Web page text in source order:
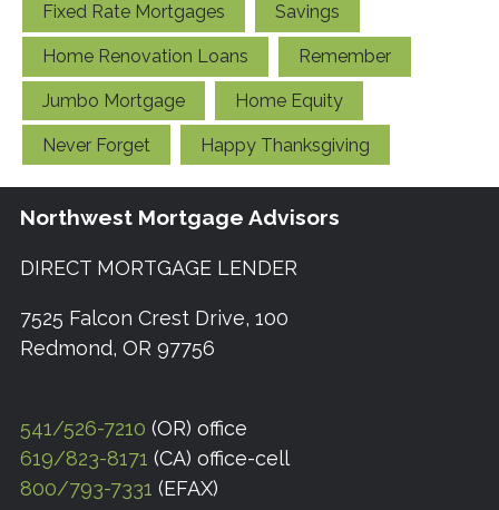
Fixed Rate Mortgages Savings
Home Renovation Loans Remember
Jumbo Mortgage Home Equity
Never Forget Happy Thanksgiving
Northwest Mortgage Advisors
DIRECT MORTGAGE LENDER
7525 Falcon Crest Drive, 100
Redmond, OR 97756
541/526-7210 (OR) office
619/823-8171 (CA) office-cell
800/793-7331 (EFAX)